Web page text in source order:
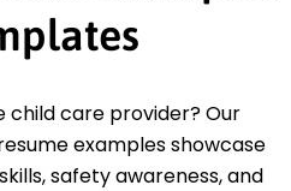
child care provider? Our
examples showcase
safety awareness, and